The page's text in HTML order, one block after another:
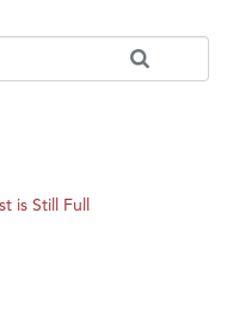
is Still Full